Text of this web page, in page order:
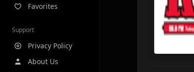
Favorites
Support
Privacy Policy
About Us